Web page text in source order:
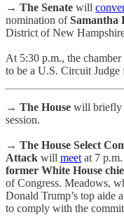
→ The Senate will
nomination ofSamantha
District of New
At 5:30 p.m., the
to be a U.S. Circuit
→ The House will briefly
session.
→ The House Select
Attack will meet at 7
former White House
of Congress. Meadows,
Donald Trump’s top aide
to comply with the